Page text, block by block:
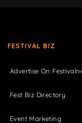
FESTIVAL BIZ
Advertise On
Fest Biz Directory
Event Marketing